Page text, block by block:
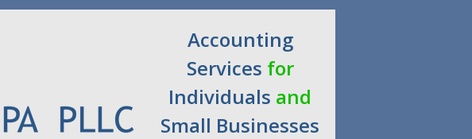
Accounting
Services for
Individuals and
Small Businesses